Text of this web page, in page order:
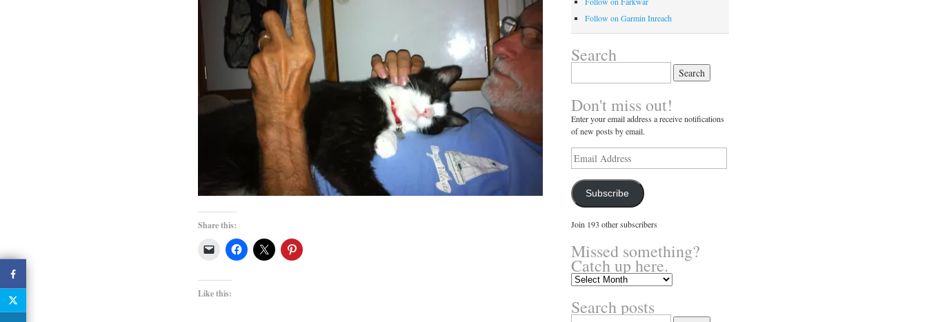
Share this:
Like this:
Follow on Garmin Inreach
Search
Don't miss out!
Enter your email address a receive notifications
of new posts by email.
Email
Address
Subscribe
Join 193 other subscribers
Missed something?
Catch up here.
Missed
Catch
up
Search posts